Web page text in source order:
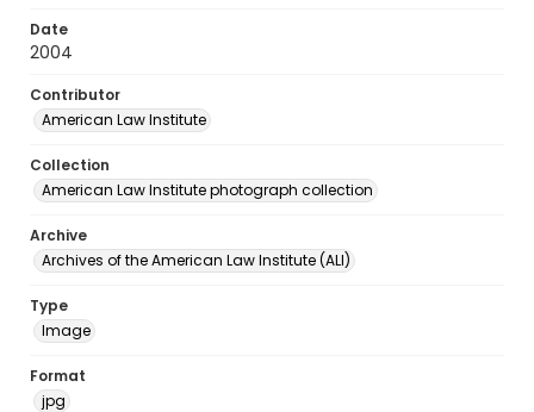
Date
2004
Contributor
American Law Institute
Collection
American Law Institute photograph collection
Archive
Archives of the American Law Institute (ALI)
Type
Image
Format
jpg